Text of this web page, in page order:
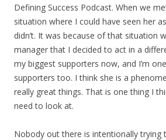
Defining Success Podcast. When we
situation where I could have seen her
didn’t. It was because of that situation
manager that I decided to act in a
my biggest supporters now, and I’m
supporters too. I think she is a
really great things. That is one thing I
need to look at.
Nobody out there is intentionally trying